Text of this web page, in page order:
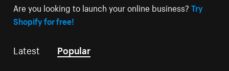
Are you looking to launch your online business?Try
Shopify for free!
Latest Popular